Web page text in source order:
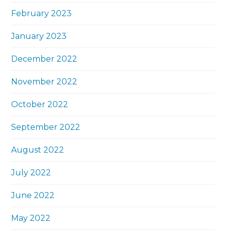
February 2023
January 2023
December 2022
November 2022
October 2022
September 2022
August 2022
July 2022
June 2022
May 2022